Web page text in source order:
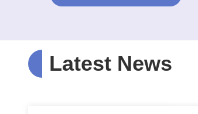
Latest News